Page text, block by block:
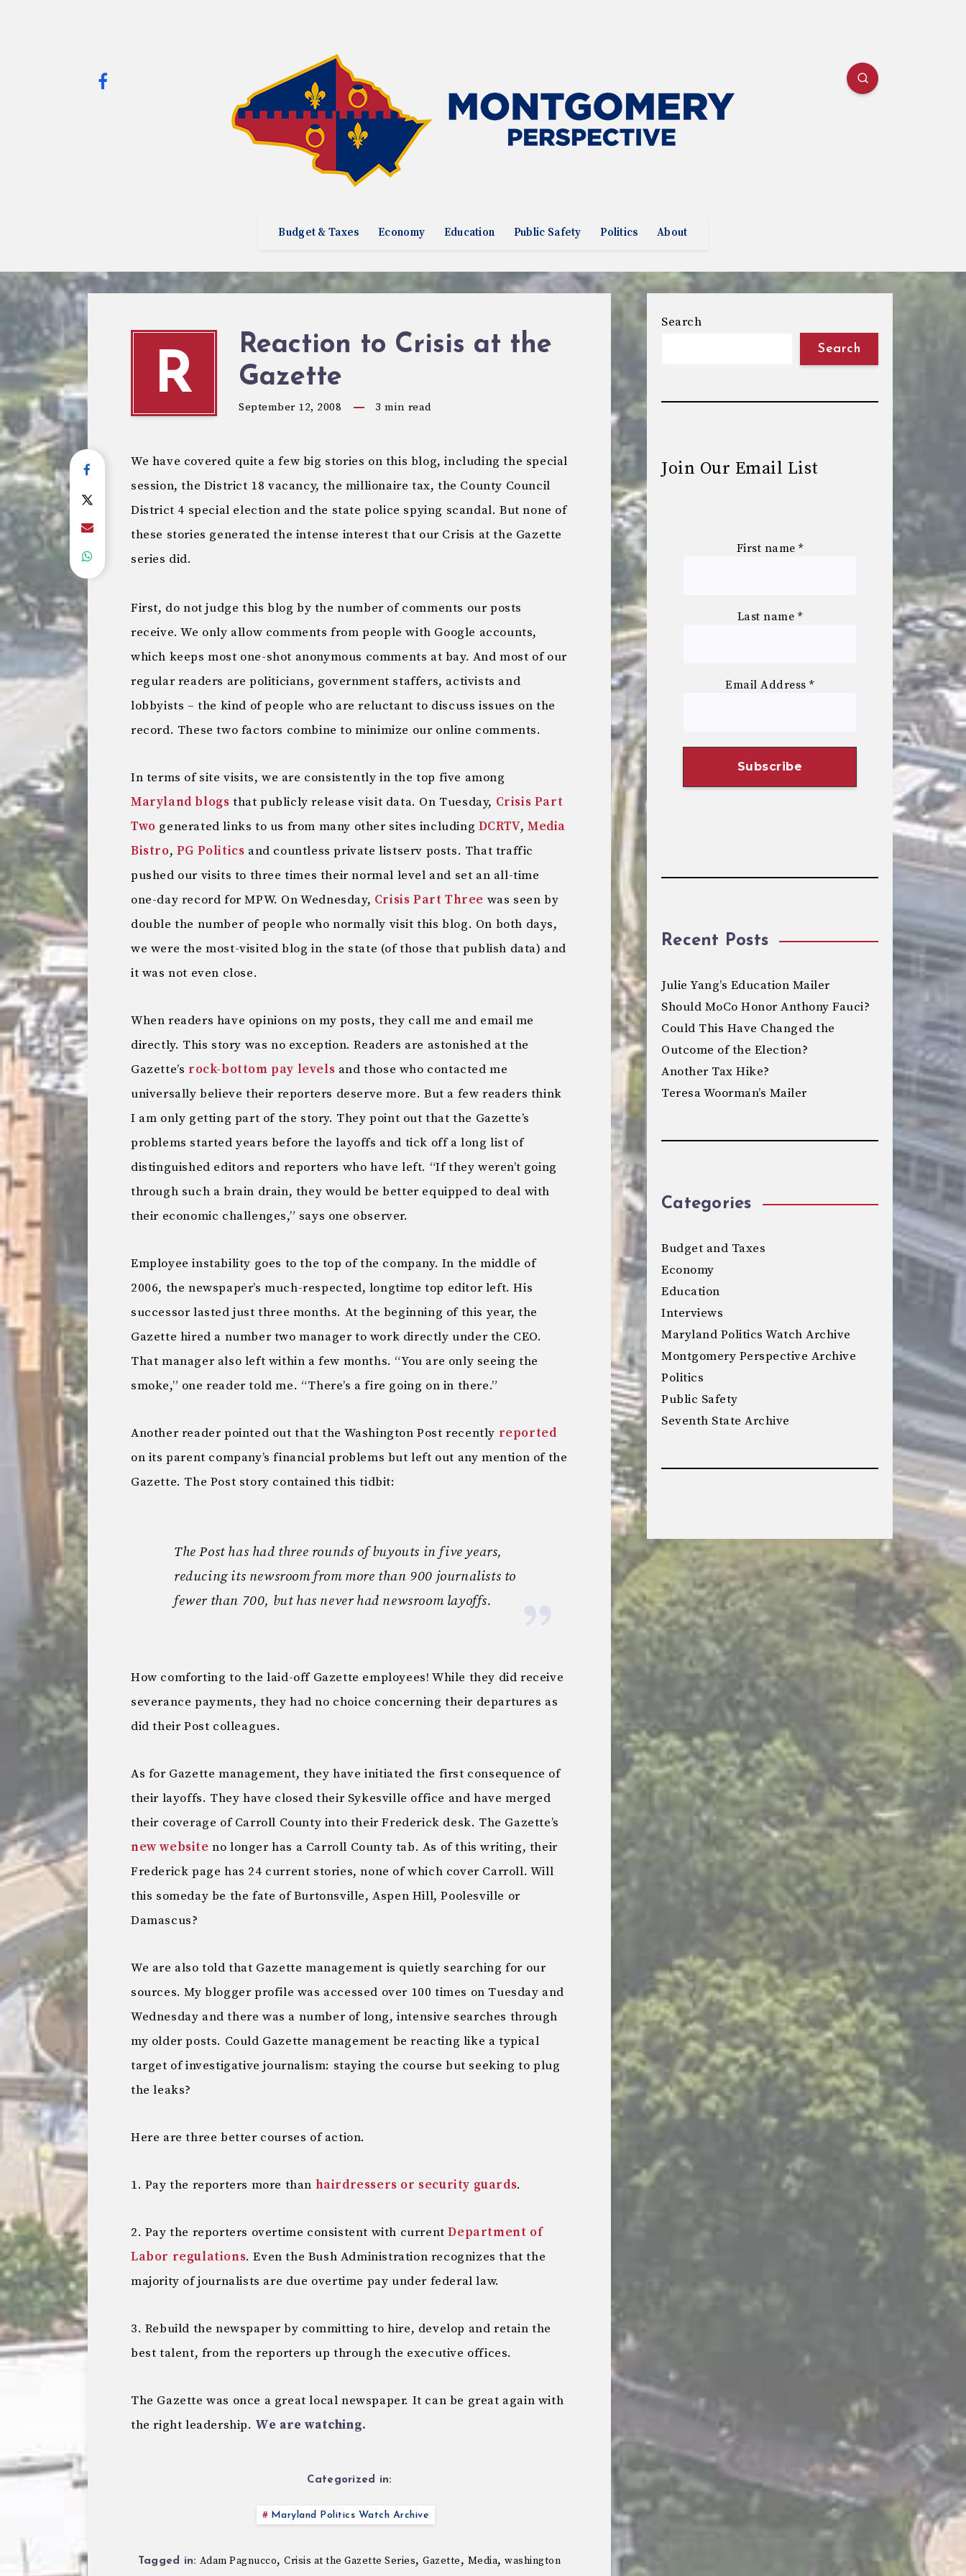
Budget & Taxes Economy Education Public Safety Politics About
R
Reaction to Crisis at the
Gazette
September 12, 2008 3 min read
We have covered quite a few big stories on this blog, including the special
session, the District 18 vacancy, the millionaire tax, the County Council
District 4 special election and the state police spying scandal. But none of
these stories generated the intense interest that our Crisis at the Gazette
series did.
First, do not judge this blog by the number of comments our posts
receive. We only allow comments from people with Google accounts,
which keeps most one-shot anonymous comments at bay. And most of our
regular readers are politicians, government staffers, activists and
lobbyists – the kind of people who are reluctant to discuss issues on the
record. These two factors combine to minimize our online comments.
In terms of site visits, we are consistently in the top five among
Maryland blogs that publicly release visit data. On Tuesday, Crisis Part
Two generated links to us from many other sites including DCRTV,Media
Bistro, PG Politics and countless private listserv posts. That traffic
pushed our visits to three times their normal level and set an all-time
one-day record for MPW. On Wednesday, Crisis Part Three was seen by
double the number of people who normally visit this blog. On both days,
we were the most-visited blog in the state (of those that publish data) and
it was not even close.
When readers have opinions on my posts, they call me and email me
directly. This story was no exception. Readers are astonished at the
Gazette’s rock-bottom pay levels and those who contacted me
universally believe their reporters deserve more. But a few readers think
I am only getting part of the story. They point out that the Gazette’s
problems started years before the layoffs and tick off a long list of
distinguished editors and reporters who have left. “If they weren’t going
through such a brain drain, they would be better equipped to deal with
their economic challenges,” says one observer.
Employee instability goes to the top of the company. In the middle of
2006, the newspaper’s much-respected, longtime top editor left. His
successor lasted just three months. At the beginning of this year, the
Gazette hired a number two manager to work directly under the CEO.
That manager also left within a few months. “You are only seeing the
smoke,” one reader told me. “There’s a fire going on in there.”
Another reader pointed out that the Washington Post recently reported
on its parent company’s financial problems but left out any mention of the
Gazette. The Post story contained this tidbit:
The Post has had three rounds of buyouts in five years,
reducing its newsroom from more than 900 journalists to
fewer than 700, but has never had newsroom layoffs.
How comforting to the laid-off Gazette employees! While they did receive
severance payments, they had no choice concerning their departures as
did their Post colleagues.
As for Gazette management, they have initiated the first consequence of
their layoffs. They have closed their Sykesville office and have merged
their coverage of Carroll County into their Frederick desk. The Gazette’s
new website no longer has a Carroll County tab. As of this writing, their
Frederick page has 24 current stories, none of which cover Carroll. Will
this someday be the fate of Burtonsville, Aspen Hill, Poolesville or
Damascus?
We are also told that Gazette management is quietly searching for our
sources. My blogger profile was accessed over 100 times on Tuesday and
Wednesday and there was a number of long, intensive searches through
my older posts. Could Gazette management be reacting like a typical
target of investigative journalism: staying the course but seeking to plug
the leaks?
Here are three better courses of action.
1. Pay the reporters more than hairdressers or security guards.
2. Pay the reporters overtime consistent with currentDepartment of
Labor regulations. Even the Bush Administration recognizes that the
majority of journalists are due overtime pay under federal law.
3. Rebuild the newspaper by committing to hire, develop and retain the
best talent, from the reporters up through the executive offices.
The Gazette was once a great local newspaper. It can be great again with
the right leadership. We are watching.
Categorized in:
Maryland Politics Watch Archive
Tagged in: Adam Pagnucco,Crisis at the Gazette Series,Gazette, Media,washington
Search
Search
Join Our Email List
First name *
Last name *
Email Address*
Recent Posts
Julie Yang’s Education Mailer
Should MoCo Honor Anthony Fauci?
Could This Have Changed the
Outcome of the Election?
Another Tax Hike?
Teresa Woorman’s Mailer
Categories
Budget and Taxes
Economy
Education
Interviews
Maryland Politics Watch Archive
Montgomery Perspective Archive
Politics
Public Safety
Seventh State Archive